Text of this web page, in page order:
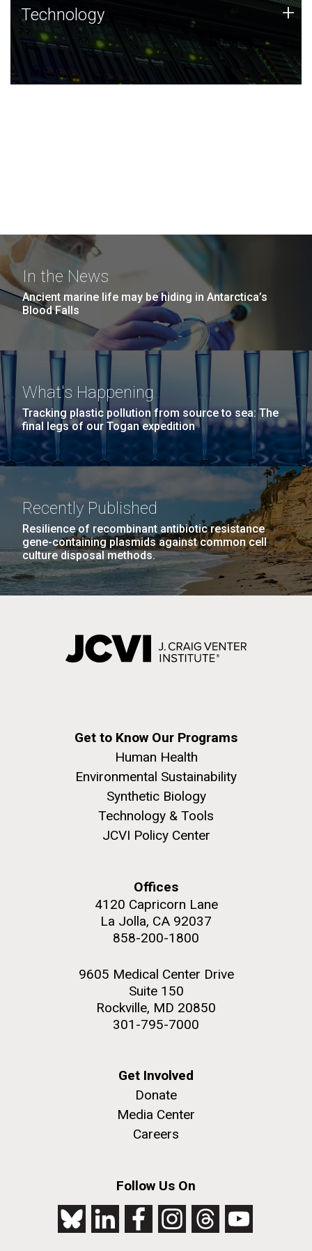
Technology
JCVI was built on a foundation of technology strengths
and this tradition continues today.
Technology +
In the News
Ancient marine life may be hiding in Antarctica’s
Blood Falls
What's Happening
Tracking plastic pollution from source to sea: The
final legs of our Togan expedition
Recently Published
Resilience of recombinant antibiotic resistance
gene-containing plasmids against common cell
culture disposal methods.
Get to Know Our Programs
Human Health
Environmental Sustainability
Synthetic Biology
Technology & Tools
JCVI Policy Center
Offices
4120 Capricorn Lane
La Jolla, CA 92037
858-200-1800
9605 Medical Center Drive
Suite 150
Rockville, MD 20850
301-795-7000
Get Involved
Donate
Media Center
Careers
Follow Us On